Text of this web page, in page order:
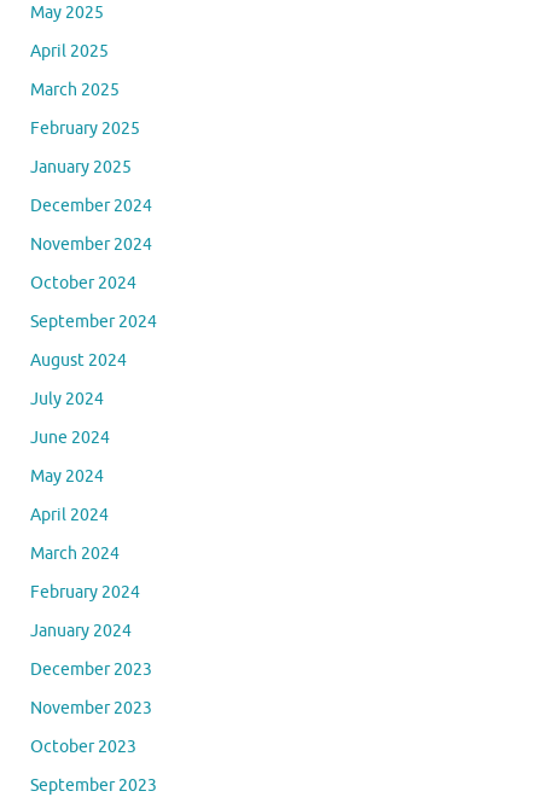
May 2025
April 2025
March 2025
February 2025
January 2025
December 2024
November 2024
October 2024
September 2024
August 2024
July 2024
June 2024
May 2024
April 2024
March 2024
February 2024
January 2024
December 2023
November 2023
October 2023
September 2023